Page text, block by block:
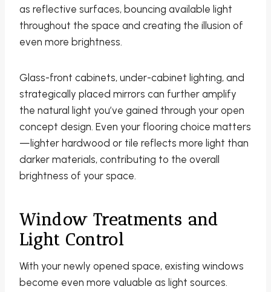
as reflective surfaces, bouncing available light
throughout the space and creating the illusion of
even more brightness.
Glass-front cabinets, under-cabinet lighting, and
strategically placed mirrors can further amplify
the natural light you’ve gained through your open
concept design. Even your flooring choice matters
—lighter hardwood or tile reflects more light than
darker materials, contributing to the overall
brightness of your space.
Window Treatments and
Light Control
With your newly opened space, existing windows
become even more valuable as light sources.